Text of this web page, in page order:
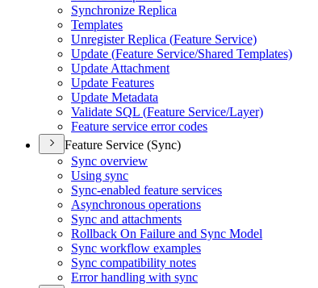
Synchronize Replica
Templates
Unregister Replica (Feature Service)
Update (Feature Service/Shared Templates)
Update Attachment
Update Features
Update Metadata
Validate SQL (Feature Service/Layer)
Feature service error codes
Feature Service (Sync)
Sync overview
Using sync
Sync-enabled feature services
Asynchronous operations
Sync and attachments
Rollback On Failure and Sync Model
Sync workflow examples
Sync compatibility notes
Error handling with sync